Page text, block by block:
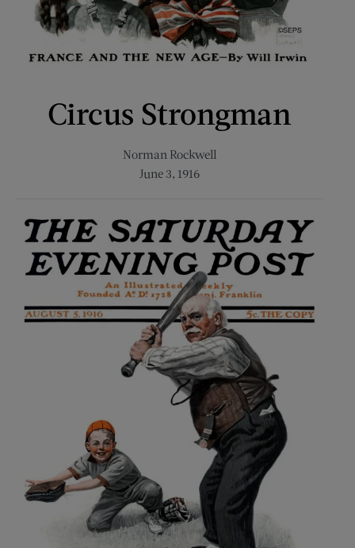
Circus Strongman
Norman Rockwell
June 3, 1916